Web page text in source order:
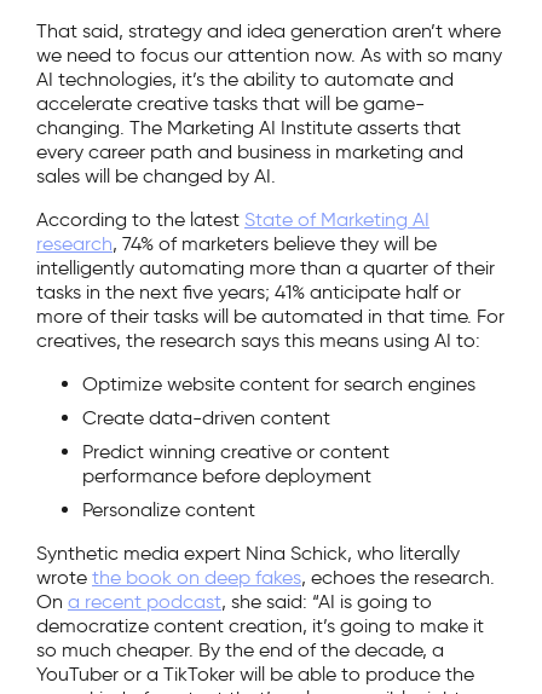
That said, strategy and idea generation aren’t where
we need to focus our attention now. As with so many
AI technologies, it’s the ability to automate and
accelerate creative tasks that will be game-
changing. The Marketing AI Institute asserts that
every career path and business in marketing and
sales will be changed by AI.
According to the latest State of Marketing AI
research, 74% of marketers believe they will be
intelligently automating more than a quarter of their
tasks in the next five years; 41% anticipate half or
more of their tasks will be automated in that time. For
creatives, the research says this means using AI to:
Optimize website content for search engines
Create data-driven content
Predict winning creative or content
performance before deployment
Personalize content
Synthetic media expert Nina Schick, who literally
wrote the book on deep fakes, echoes the research.
On a recent podcast, she said: “AI is going to
democratize content creation, it’s going to make it
so much cheaper. By the end of the decade, a
YouTuber or a TikToker will be able to produce the